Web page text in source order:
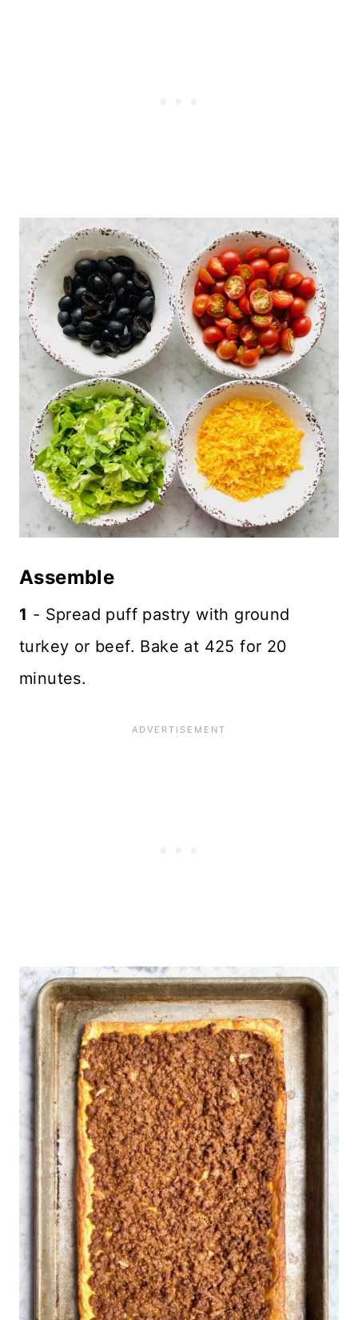
Assemble
1 - Spread puff pastry with ground
turkey or beef. Bake at 425 for 20
minutes.